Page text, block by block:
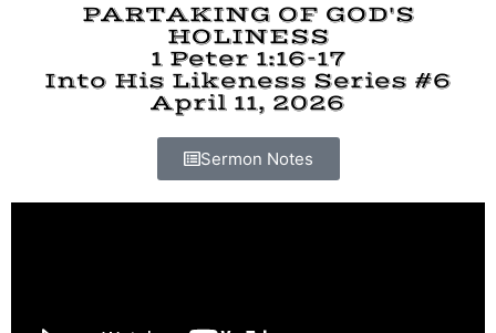
PARTAKING OF GOD'S
HOLINESS
1 Peter 1:16-17
Into His Likeness Series #6
April 11, 2026
Sermon Notes